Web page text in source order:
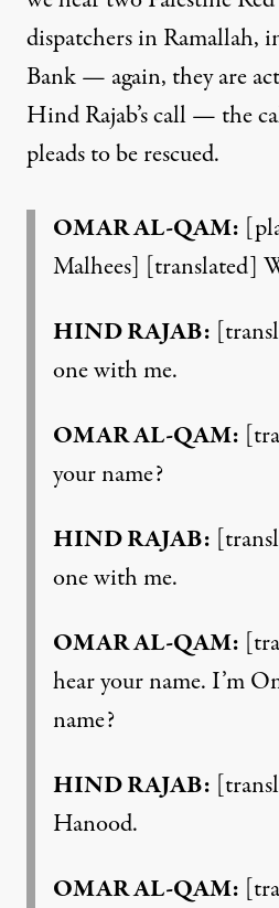
dispatchers in Ramallah,
Bank — again, they are
Hind Rajab’s call — the
pleads to be rescued.
OMAR AL-QAM:
Malhees] [translated]
HIND RAJAB:
one with me.
OMAR AL-QAM:
your name?
HIND RAJAB:
one with me.
OMAR AL-QAM:
hear your name. I’m
name?
HIND RAJAB:
Hanood.
OMAR AL-QAM: